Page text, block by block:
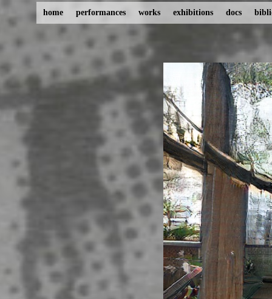
home performances works exhibitions docs